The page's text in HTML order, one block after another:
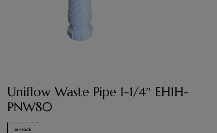
Uniflow Waste Pipe 1-1/4″ EH1H-
PNW80
in stock